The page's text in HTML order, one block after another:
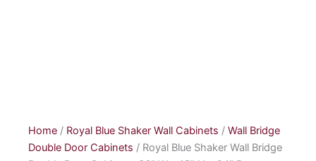
Home / Royal Blue Shaker Wall Cabinets / Wall Bridge
Double Door Cabinets / Royal Blue Shaker Wall Bridge